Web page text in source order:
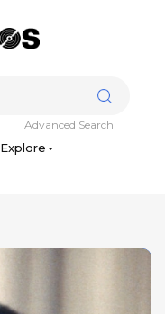
Explore
Advanced Search